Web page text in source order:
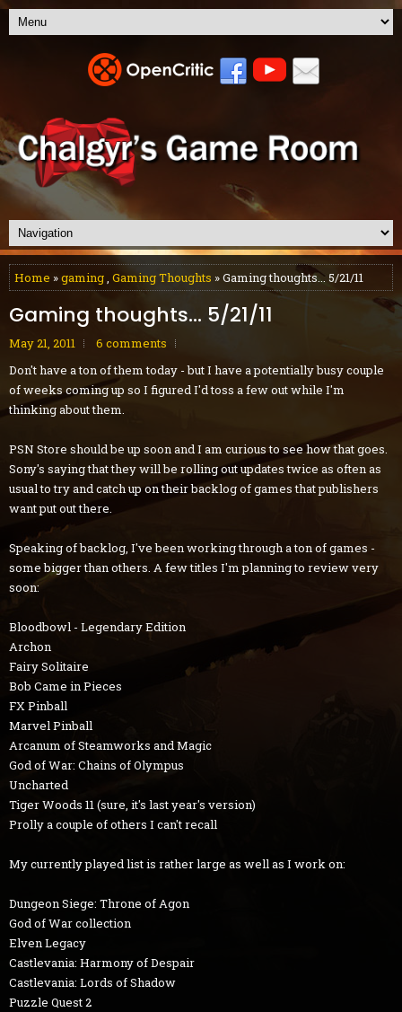
Home »gaming, Gaming Thoughts » Gaming thoughts... 5/21/11
Gaming thoughts... 5/21/11
May 21, 2011
6 comments
Don't have a ton of them today - but I have a potentially busy couple
of weeks coming up so I figured I'd toss a few out while I'm
thinking about them.
PSN Store should be up soon and I am curious to see how that goes.
Sony's saying that they will be rolling out updates twice as often as
usual to try and catch up on their backlog of games that publishers
want put out there.
Speaking of backlog, I've been working through a ton of games -
some bigger than others. A few titles I'm planning to review very
soon:
Bloodbowl - Legendary Edition
Archon
Fairy Solitaire
Bob Came in Pieces
FX Pinball
Marvel Pinball
Arcanum of Steamworks and Magic
God of War: Chains of Olympus
Uncharted
Tiger Woods 11 (sure, it's last year's version)
Prolly a couple of others I can't recall
My currently played list is rather large as well as I work on:
Dungeon Siege: Throne of Agon
God of War collection
Elven Legacy
Castlevania: Harmony of Despair
Castlevania: Lords of Shadow
Puzzle Quest 2